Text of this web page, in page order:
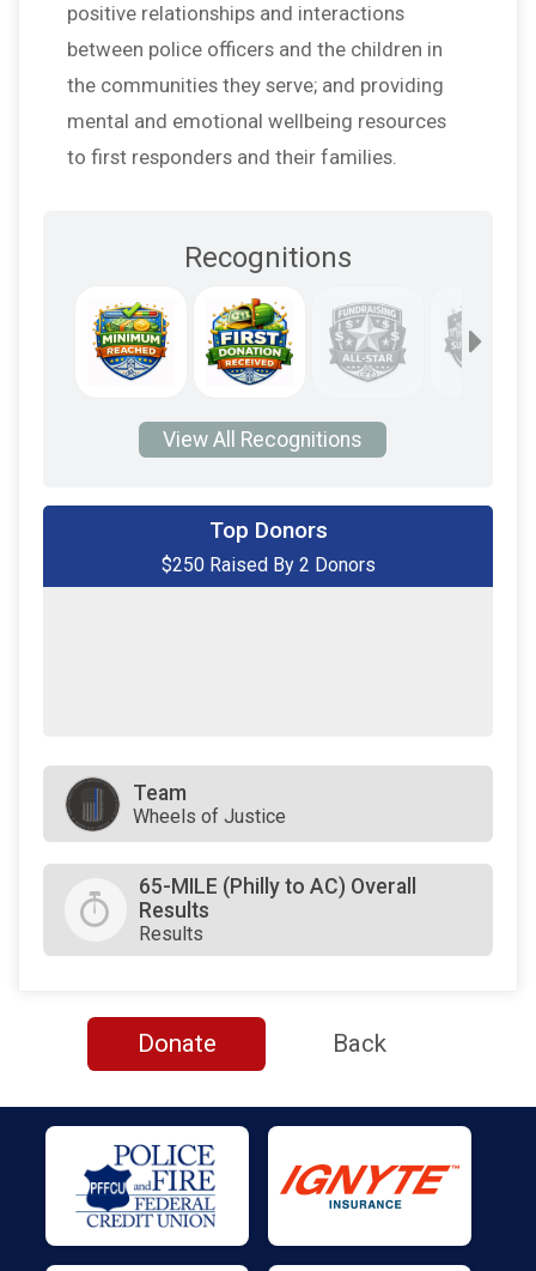
positive relationships and interactions
between police officers and the children in
the communities they serve; and providing
mental and emotional wellbeing resources
to first responders and their families.
Recognitions
View All Recognitions
Top Donors
$250 Raised By 2 Donors
on behalf of Thomas Fitch
Team
Wheels of Justice
65-MILE (Philly to AC) Overall
Results
Results
Donate Back